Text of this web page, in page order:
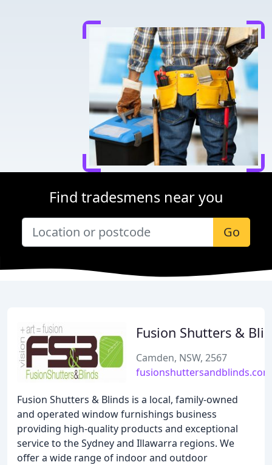
Find tradesmens near you
Go
Fusion Shutters &
Camden, NSW, 2567
Fusion Shutters & Blinds is a local, family-owned
and operated window furnishings business
providing high-quality products and exceptional
service to the Sydney and Illawarra regions. We
offer a wide range of indoor and outdoor